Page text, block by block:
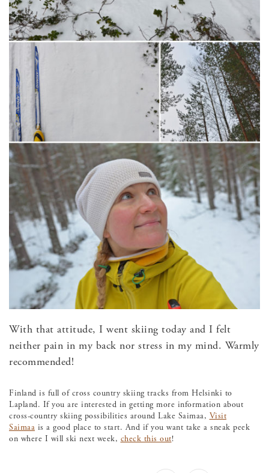
With that attitude, I went skiing today and I felt
neither pain in my back nor stress in my mind. Warmly
recommended!
Finland is full of cross country skiing tracks from Helsinki to
Lapland. If you are interested in getting more information about
cross-country skiing possibilities around Lake Saimaa, Visit
Saimaa is a good place to start. And if you want take a sneak peek
on where I will ski next week, check this out!